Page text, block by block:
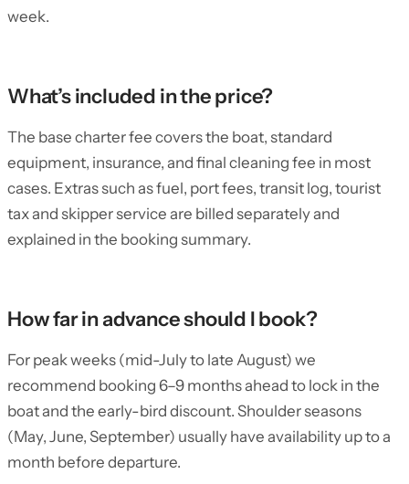
week.
What’s included in the price?
The base charter fee covers the boat, standard
equipment, insurance, and final cleaning fee in most
cases. Extras such as fuel, port fees, transit log, tourist
tax and skipper service are billed separately and
explained in the booking summary.
How far in advance should I book?
For peak weeks (mid-July to late August) we
recommend booking 6–9 months ahead to lock in the
boat and the early-bird discount. Shoulder seasons
(May, June, September) usually have availability up to a
month before departure.